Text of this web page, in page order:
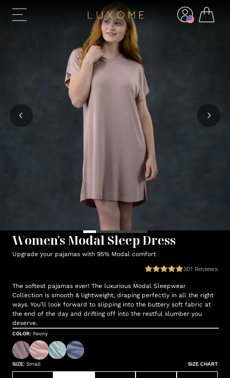
Women's Modal Sleep Dress
Upgrade your pajamas with 95% Modal comfort
301 Reviews
The softest pajamas ever! The luxurious Modal Sleepwear
Collection is smooth & lightweight, draping perfectly in all the right
ways. You’ll look forward to slipping into the buttery soft fabric at
the end of the day and drifting off into the restful slumber you
deserve.
COLOR: Peony
SIZE: Small SIZE CHART